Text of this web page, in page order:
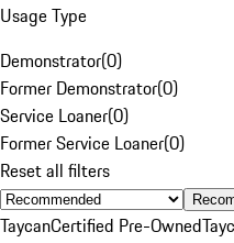
Usage Type
Demonstrator(0)
Former Demonstrator(0)
Service Loaner(0)
Former Service Loaner(0)
Reset all filters
TaycanCertified Pre-Owned